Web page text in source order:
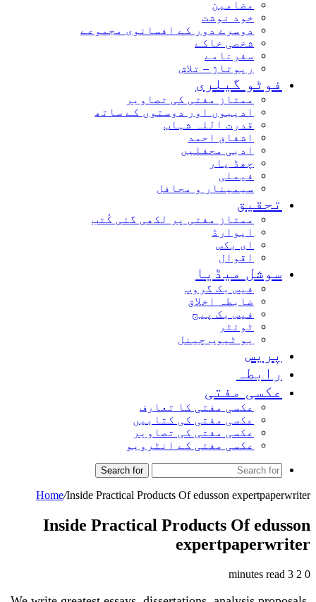
مضامین
خود نوشت
دوسرے دور کے افسانوی مجموعے
شخصی خاکے
سفرنامے
رپوتاژ – تلاش
گیلری
ممتاز مفتی کی تصاویر
ادیبوں اور دوستوں کے ساتھ
قدرت اللہ شہاب
اشفاق احمد
ادبی محفلیں
چھڈ یار
سیمینار و محافل
ممتاز مفتی پر لکھی گئی کُتب
ایوارڈ
ای بکس
میڈیا
فیس بک گروپ
ضابطہ اخلاق
فیس بک پیج
یو ٹیوب چینل
مفتی
عکسی مفتی کا تعارف
عکسی مفتی کی کتابیں
عکسی مفتی کی تصاویر
عکسی مفتی کے انٹرویو
Home/Inside Practical Products Of edusson
Inside Practical Products Of